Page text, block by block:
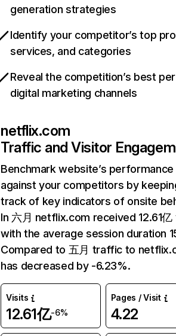
generation strategies
Identify your competitor’s top
services, and categories
Reveal the competition’s best
digital marketing channels
netflix.com
Traffic and Visitor
Benchmark website’s performance
against your competitors by
track of key indicators of onsite
In 六月 netflix.com received 12.61
with the average session duration
Compared to 五月 traffic to
has decreased by -6.23%.
Visits
12.61亿-6%
Pages / Visit
4.22